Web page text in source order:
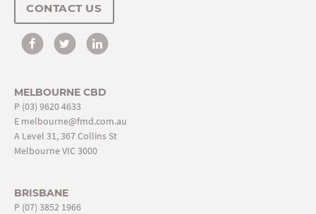
CONTACT US
MELBOURNE CBD
P (03) 9620 4633
E melbourne@fmd.com.au
A Level 31, 367 Collins St
Melbourne VIC 3000
BRISBANE
P (07) 3852 1966